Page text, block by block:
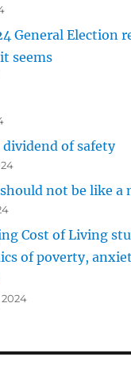
General Election
seems
dividend of safety
not be like a
Cost of Living
of poverty,